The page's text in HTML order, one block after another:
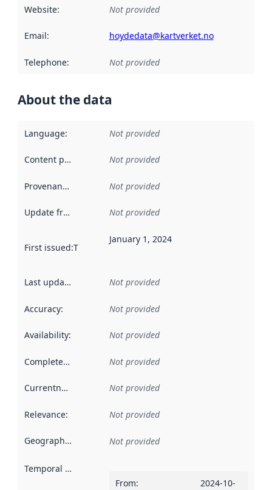
Website: Not provided
Email: hoydedata@kartverket.no
Telephone: Not provided
About the data
Language: Not provided
Content providers Not provided
Provenance Not provided
Update frequency Not provided
First issued:This date indicates when the data in this
January 1, 2024
Last updated Not provided
Accuracy: Not provided
Availability: Not provided
Completeness Not provided
Currentness Not provided
Relevance: Not provided
Geographical scope Not provided
Temporal scope
From:
2024-10-